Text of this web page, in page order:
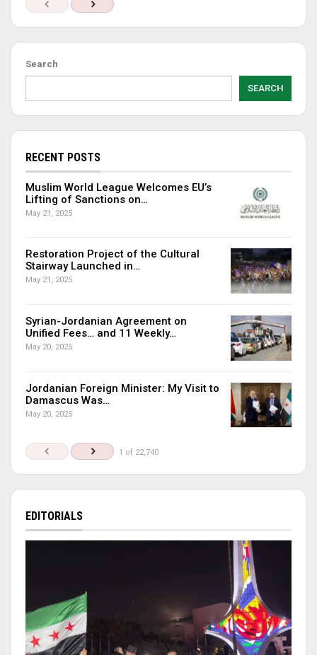
Search
SEARCH
RECENT POSTS
Muslim World League Welcomes EU’s
Lifting of Sanctions on…
May 21, 2025
Restoration Project of the Cultural
Stairway Launched in…
May 21, 2025
Syrian-Jordanian Agreement on
Unified Fees… and 11 Weekly…
May 20, 2025
Jordanian Foreign Minister: My Visit to
Damascus Was…
May 20, 2025
1 of 22,740
EDITORIALS